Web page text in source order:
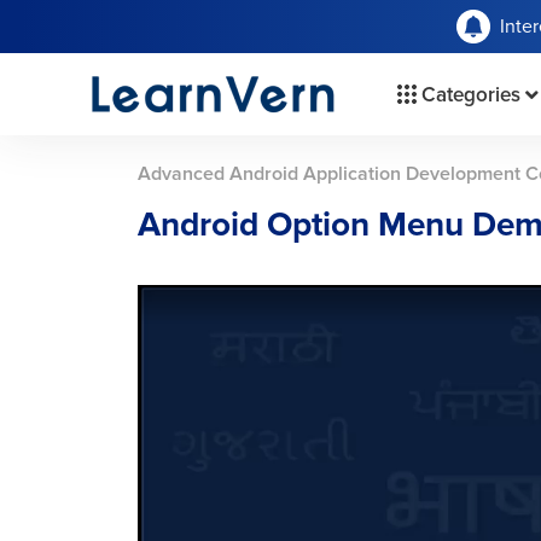
Categories
Advanced Android Application Development
Android Option Menu